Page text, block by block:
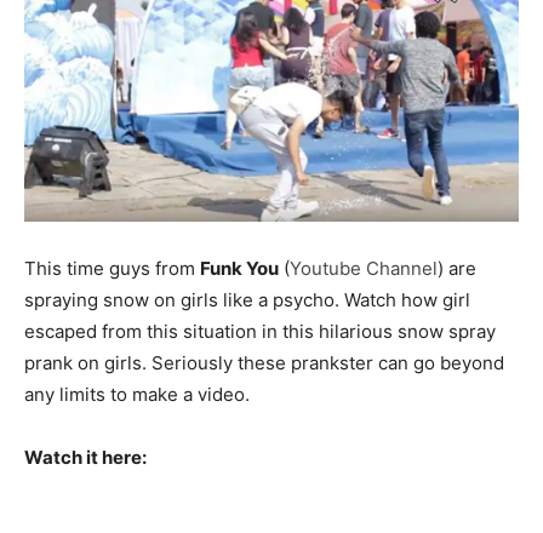
This time guys from Funk You (Youtube Channel) are
spraying snow on girls like a psycho. Watch how girl
escaped from this situation in this hilarious snow spray
prank on girls. Seriously these prankster can go beyond
any limits to make a video.
Watch it here: